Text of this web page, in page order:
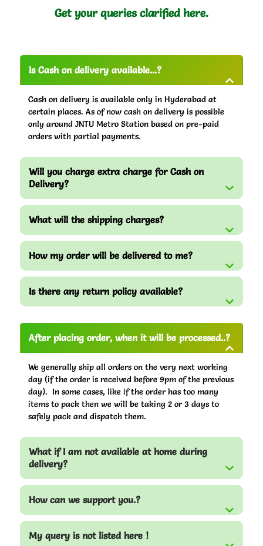
Get your queries clarified here.
Is Cash on delivery available...?
Cash on delivery is available only in Hyderabad at
certain places. As of now cash on delivery is possible
only around JNTU Metro Station based on pre-paid
orders with partial payments.
Will you charge extra charge for Cash on
Delivery?
What will the shipping charges?
How my order will be delivered to me?
Is there any return policy available?
After placing order, when it will be processed..?
We generally ship all orders on the very next working
day (if the order is received before 9pm of the previous
day). In some cases, like if the order has too many
items to pack then we will be taking 2 or 3 days to
safely pack and dispatch them.
What if I am not available at home during
delivery?
How can we support you.?
My query is not listed here !